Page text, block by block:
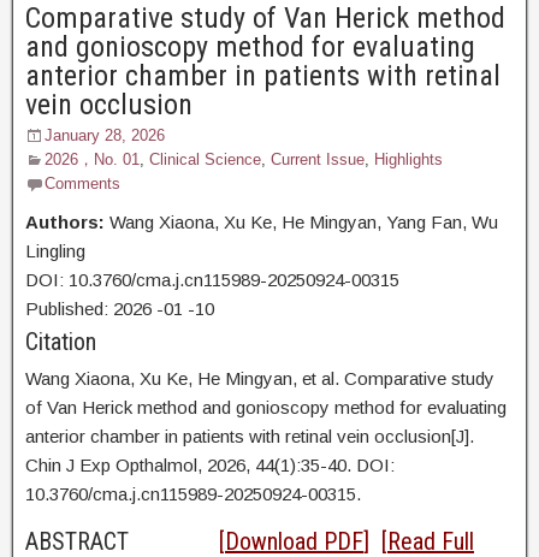
Comparative study of Van Herick method
and gonioscopy method for evaluating
anterior chamber in patients with retinal
vein occlusion
January 28, 2026
2026，No. 01, Clinical Science, Current Issue, Highlights
Comments
Authors: Wang Xiaona, Xu Ke, He Mingyan, Yang Fan, Wu
Lingling
DOI: 10.3760/cma.j.cn115989-20250924-00315
Published: 2026 -01 -10
Citation
Wang Xiaona, Xu Ke, He Mingyan, et al. Comparative study
of Van Herick method and gonioscopy method for evaluating
anterior chamber in patients with retinal vein occlusion[J].
Chin J Exp Opthalmol, 2026, 44(1):35-40. DOI:
10.3760/cma.j.cn115989-20250924-00315.
ABSTRACT [Download PDF] [Read Full